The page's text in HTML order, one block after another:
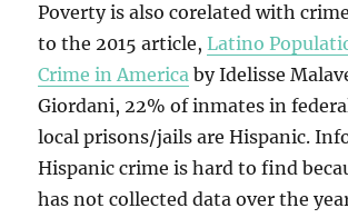
Poverty is also corelated with
to the 2015 article,Latino
Crime in America by Idelisse
Giordani, 22% of inmates in
local prisons/jails are Hispanic.
Hispanic crime is hard to find
has not collected data over the